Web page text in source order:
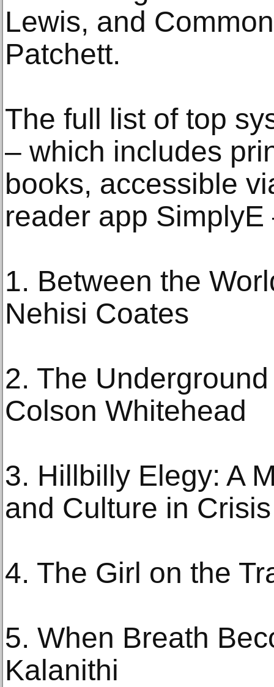
Lewis, and
Patchett.
The full list of top
– which includes
books, accessible
reader app SimplyE
1. Between the
Nehisi Coates
2. The
Colson Whitehead
3. Hillbilly Elegy: A
and Culture in
4. The Girl on the
5. When Breath
Kalanithi